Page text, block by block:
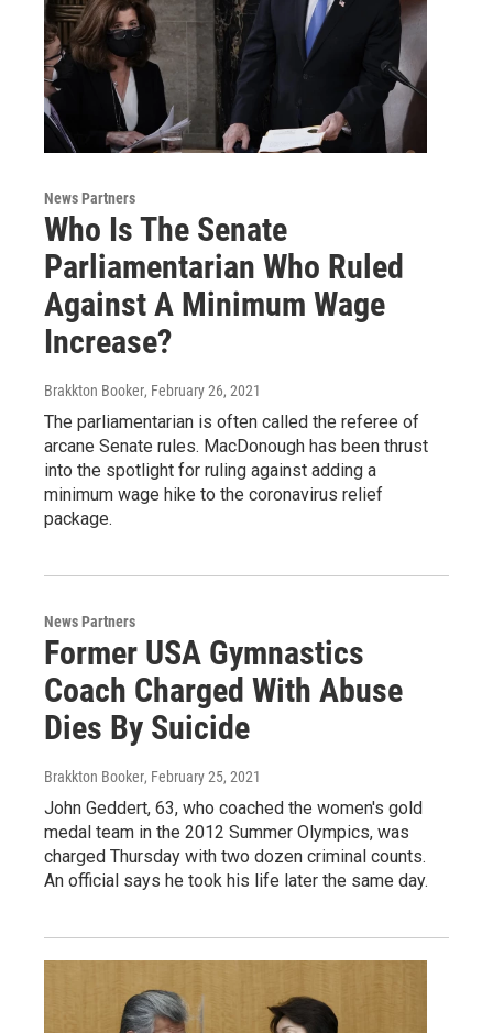
News Partners
Who Is The Senate
Parliamentarian Who Ruled
Against A Minimum Wage
Increase?
Brakkton Booker, February 26, 2021
The parliamentarian is often called the referee of
arcane Senate rules. MacDonough has been thrust
into the spotlight for ruling against adding a
minimum wage hike to the coronavirus relief
package.
News Partners
Former USA Gymnastics
Coach Charged With Abuse
Dies By Suicide
Brakkton Booker, February 25, 2021
John Geddert, 63, who coached the women's gold
medal team in the 2012 Summer Olympics, was
charged Thursday with two dozen criminal counts.
An official says he took his life later the same day.